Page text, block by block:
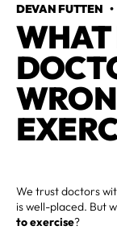
DEVAN FUTTEN
WHAT
We trust doctors
is well-placed. But
to exercise?